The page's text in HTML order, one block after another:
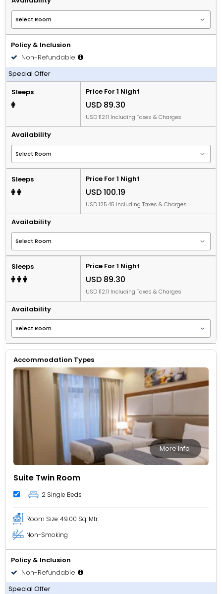
Policy & Inclusion
Non-Refundable
Including Breakfast
Special Offer
Sleeps
Price For 1 Night
USD 89.30
USD 112.11 Including Taxes & Charges
Availability
Sleeps Price For 1 Night
USD 100.19
USD 125.45 Including Taxes & Charges
Availability
Sleeps Price For 1 Night
USD 89.30
USD 112.11 Including Taxes & Charges
Availability
Accommodation Types
More Info
Suite Twin Room
2 Single Beds
Room Size 49.00 Sq. Mtr.
Non-Smoking
Policy & Inclusion
Non-Refundable
Room only
Special Offer